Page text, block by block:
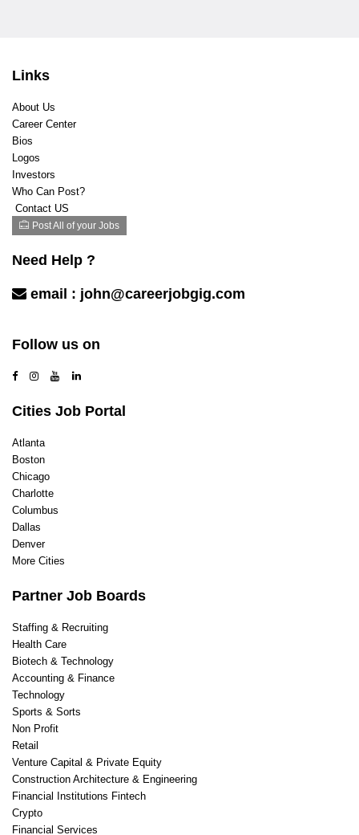
Links
About Us
Career Center
Bios
Logos
Investors
Who Can Post?
Contact US
Post All of your Jobs
Need Help ?
email : john@careerjobgig.com
Follow us on
Cities Job Portal
Atlanta
Boston
Chicago
Charlotte
Columbus
Dallas
Denver
More Cities
Partner Job Boards
Staffing & Recruiting
Health Care
Biotech & Technology
Accounting & Finance
Technology
Sports & Sorts
Non Profit
Retail
Venture Capital & Private Equity
Construction Architecture & Engineering
Financial Institutions Fintech
Crypto
Financial Services